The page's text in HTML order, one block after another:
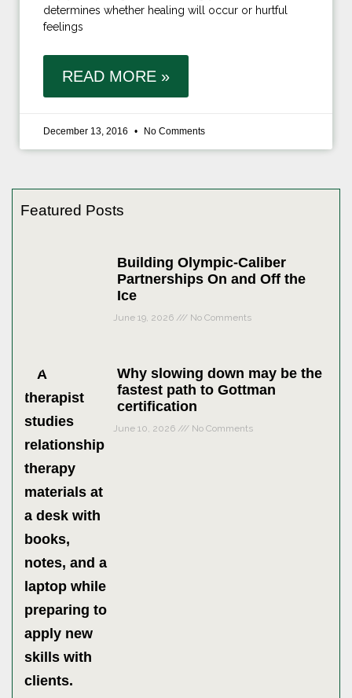
determines whether healing will occur or hurtful
feelings
READ MORE »
December 13, 2016 No Comments
Featured Posts
Building Olympic-Caliber
Partnerships On and Off the
Ice
June 19, 2026 No Comments
Why slowing down may be the
fastest path to Gottman
certification
June 10, 2026 No Comments